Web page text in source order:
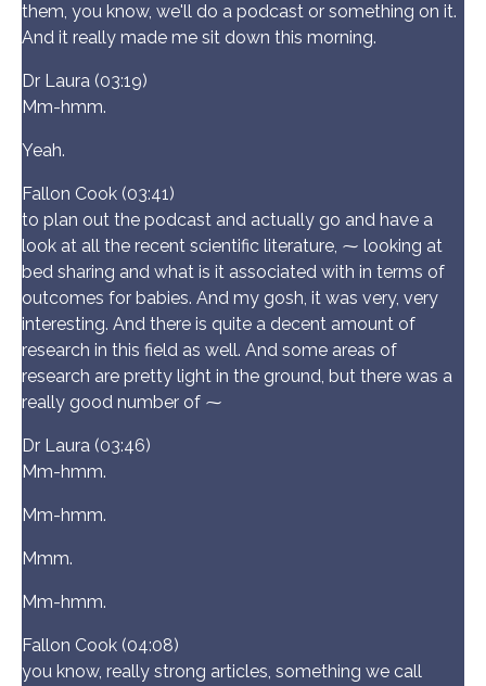
them, you know, we'll do a podcast or something on it.
And it really made me sit down this morning.
Dr Laura (03:19)
Mm-hmm.
Yeah.
Fallon Cook (03:41)
to plan out the podcast and actually go and have a
look at all the recent scientific literature, ⁓ looking at
bed sharing and what is it associated with in terms of
outcomes for babies. And my gosh, it was very, very
interesting. And there is quite a decent amount of
research in this field as well. And some areas of
research are pretty light in the ground, but there was a
really good number of ⁓
Dr Laura (03:46)
Mm-hmm.
Mm-hmm.
Mmm.
Mm-hmm.
Fallon Cook (04:08)
you know, really strong articles, something we call